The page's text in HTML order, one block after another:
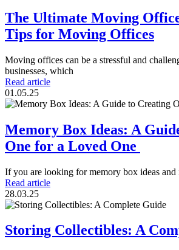
The Ultimate Moving
Tips for Moving Offices
Moving offices can be a stressful and
businesses, which
Read article
01.05.25
Memory Box Ideas: A
One for a Loved One
If you are looking for memory box ideas
Read article
28.03.25
Storing Collectibles: A